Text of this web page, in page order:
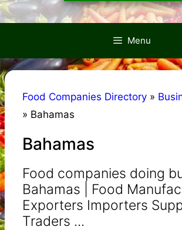
Menu
Food Companies Directory »
» Bahamas
Bahamas
Food companies doing
Bahamas | Food
Exporters Importers
Traders ...